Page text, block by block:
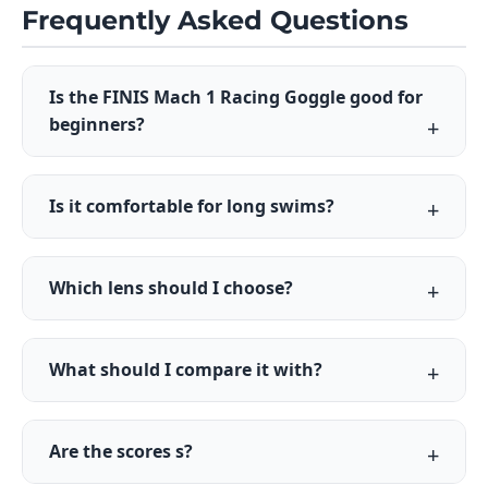
Frequently Asked Questions
Is the FINIS Mach 1 Racing Goggle good for
beginners?
Is it comfortable for long swims?
Which lens should I choose?
What should I compare it with?
Are the scores s?